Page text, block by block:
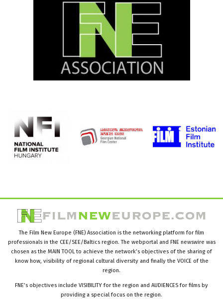
The Film New Europe (FNE) Association is the networking platform for film
professionals in the CEE/SEE/Baltics region. The webportal and FNE newswire was
chosen as the MAIN TOOL to achieve the network’s objectives of the sharing of
know how, visibility of regional cultural diversity and finally the VOICE of the
region.
FNE’s objectives include VISIBILITY for the region and AUDIENCES for films by
providing a special focus on the region.